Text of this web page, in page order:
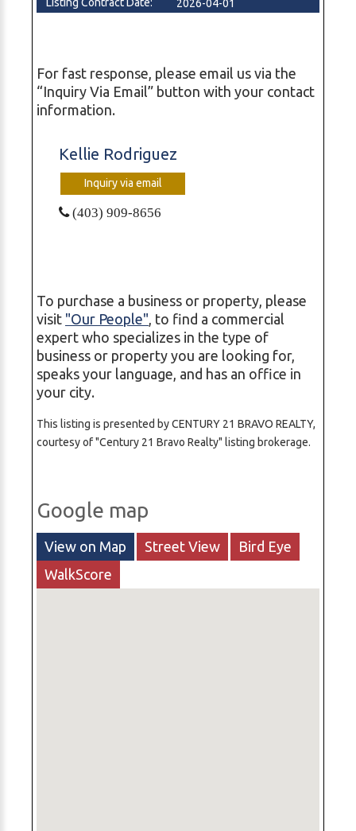
Listing Contract Date: 2026-04-01
For fast response, please email us via the
“Inquiry Via Email” button with your contact
information.
Kellie Rodriguez
Inquiry via email
(403) 909-8656
To purchase a business or property, please
visit "Our People", to find a commercial
expert who specializes in the type of
business or property you are looking for,
speaks your language, and has an office in
your city.
This listing is presented by CENTURY 21 BRAVO REALTY,
courtesy of "Century 21 Bravo Realty" listing brokerage.
Google map
View on Map Street View
Bird Eye
WalkScore